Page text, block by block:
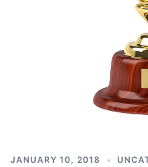
JANUARY 10, 2018